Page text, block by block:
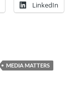
LinkedIn
MEDIA MATTERS